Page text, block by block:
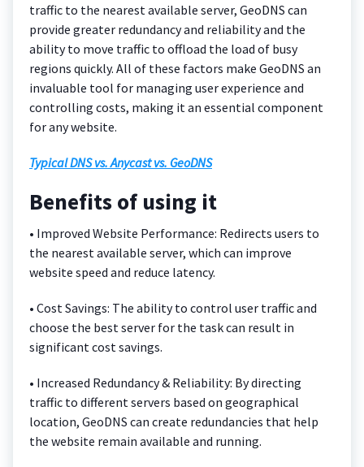
traffic to the nearest available server, GeoDNS can
provide greater redundancy and reliability and the
ability to move traffic to offload the load of busy
regions quickly. All of these factors make GeoDNS an
invaluable tool for managing user experience and
controlling costs, making it an essential component
for any website.
Typical DNS vs. Anycast vs. GeoDNS
Benefits of using it
• Improved Website Performance: Redirects users to
the nearest available server, which can improve
website speed and reduce latency.
• Cost Savings: The ability to control user traffic and
choose the best server for the task can result in
significant cost savings.
• Increased Redundancy & Reliability: By directing
traffic to different servers based on geographical
location, GeoDNS can create redundancies that help
the website remain available and running.